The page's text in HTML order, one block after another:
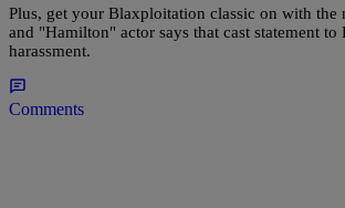
Plus, get your Blaxploitation classic on with
and "Hamilton" actor says that cast statement to
harassment.
Comments